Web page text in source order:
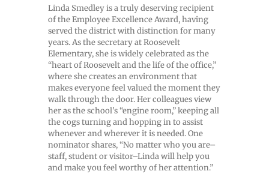
Linda Smedley is a truly deserving recipient
of the Employee Excellence Award, having
served the district with distinction for many
years. As the secretary at Roosevelt
Elementary, she is widely celebrated as the
“heart of Roosevelt and the life of the office,”
where she creates an environment that
makes everyone feel valued the moment they
walk through the door. Her colleagues view
her as the school’s “engine room,” keeping all
the cogs turning and hopping in to assist
whenever and wherever it is needed. One
nominator shares, “No matter who you are–
staff, student or visitor–Linda will help you
and make you feel worthy of her attention.”